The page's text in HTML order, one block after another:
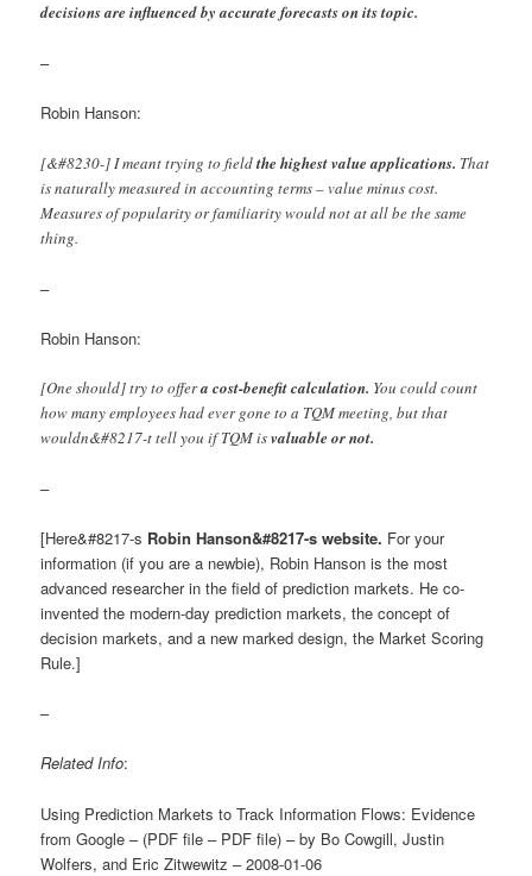
decisions are influenced by accurate forecasts on its topic.
–
Robin Hanson:
[&#8230-] I meant trying to fieldthe highest value applications. That
is naturally measured in accounting terms – value minus cost.
Measures of popularity or familiarity would not at all be the same
thing.
–
Robin Hanson:
[One should] try to offera cost-benefit calculation. You could count
how many employees had ever gone to a TQM meeting, but that
wouldn&#8217-t tell you if TQM isvaluable or not.
–
[Here&#8217-s Robin Hanson&#8217-s website. For your
information (if you are a newbie), Robin Hanson is the most
advanced researcher in the field of prediction markets. He co-
invented the modern-day prediction markets, the concept of
decision markets, and a new marked design, the Market Scoring
Rule.]
–
Related Info:
Using Prediction Markets to Track Information Flows: Evidence
from Google – (PDF file – PDF file) – by Bo Cowgill, Justin
Wolfers, and Eric Zitwewitz – 2008-01-06